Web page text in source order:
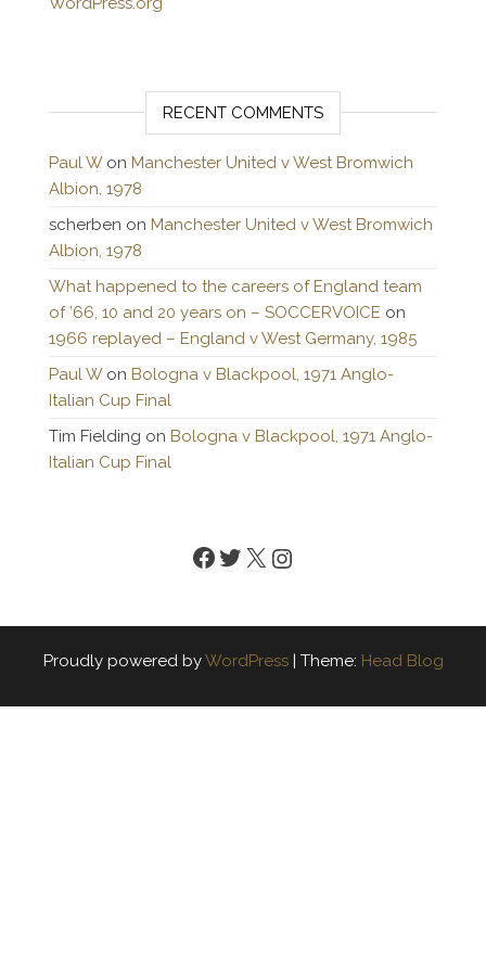
RECENT COMMENTS
Paul Won Manchester United v West Bromwich
Albion, 1978
scherben on Manchester United v West Bromwich
Albion, 1978
What happened to the careers of England team
of ’66, 10 and 20 years on – SOCCERVOICE on
1966 replayed – England v West Germany, 1985
Paul Won Bologna v Blackpool, 1971 Anglo-
Italian Cup Final
Tim Fielding on Bologna v Blackpool, 1971 Anglo-
Italian Cup Final
Facebook
Twitter
X Instagram
Proudly powered byWordPress | Theme: Head Blog